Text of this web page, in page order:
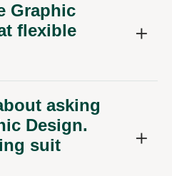
Graphic
flexible
asking
Design.
suit